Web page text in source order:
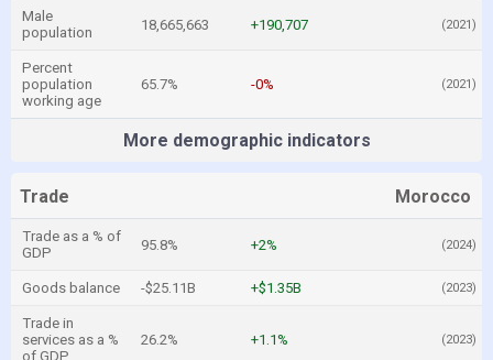
Male
population
18,665,663 +190,707 (2021)
Percent
population
working age
65.7% -0% (2021)
More demographic indicators
Trade Morocco
Trade as a % of
GDP
95.8% +2% (2024)
Goods balance -$25.11B +$1.35B (2023)
Trade in
services as a %
of GDP
26.2% +1.1% (2023)